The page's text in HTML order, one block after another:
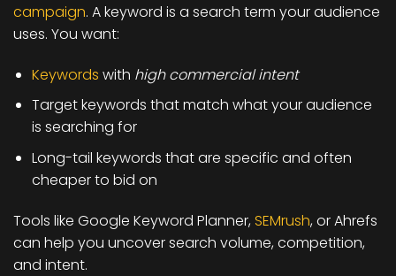
campaign. A keyword is a search term your audience
uses. You want:
Keywords with high commercial intent
Target keywords that match what your audience
is searching for
Long-tail keywords that are specific and often
cheaper to bid on
Tools like Google Keyword Planner, SEMrush, or Ahrefs
can help you uncover search volume, competition,
and intent.